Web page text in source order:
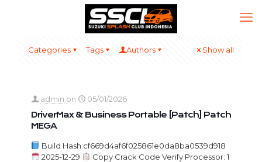
Categories Tags Authors Show all
admin on
05/01/2026
DriverMax & Business Portable [Patch] Patch
MEGA
Build Hash:cf669d4af6f025861e0da8ba0539d918
2025-12-29
Copy Crack Code Verify Processor: 1